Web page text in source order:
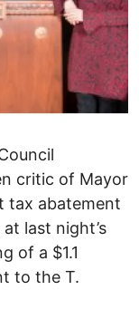
critic of Mayor
tax abatement
last night’s
of a $1.1
to the T.